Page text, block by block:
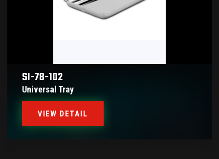
SI-78-102
Universal Tray
VIEW DETAIL